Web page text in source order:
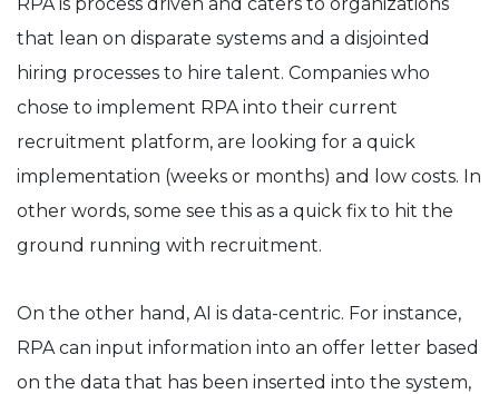
that lean on disparate systems and a disjointed
hiring processes to hire talent. Companies who
chose to implement RPA into their current
recruitment platform, are looking for a quick
implementation (weeks or months) and low costs. In
other words, some see this as a quick fix to hit the
ground running with recruitment.
On the other hand, AI is data-centric. For instance,
RPA can input information into an offer letter based
on the data that has been inserted into the system,